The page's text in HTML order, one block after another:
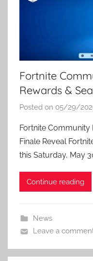
Fortnite
Rewards &
Posted on 05/29/
Fortnite Community
Finale Reveal
this Saturday, May
Continue reading
News
Leave a